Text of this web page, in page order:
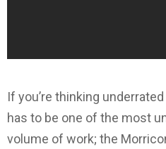
If you’re thinking
has to be one of the most
volume of work; the